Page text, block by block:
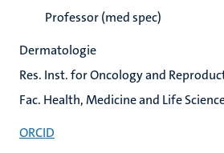
Professor (med spec)
Dermatologie
Res. Inst. for Oncology and
Fac. Health, Medicine and Life
ORCID